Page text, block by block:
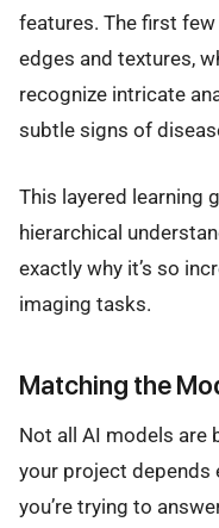
features. The first
edges and textures,
recognize intricate
subtle signs of
This layered learning
hierarchical
exactly why it’s so
imaging tasks.
Matching the
Not all AI models are
your project depends
you’re trying to